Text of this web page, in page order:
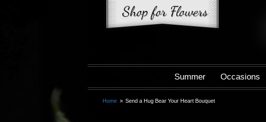
Summer Occasions
Home Send a Hug Bear Your Heart Bouquet